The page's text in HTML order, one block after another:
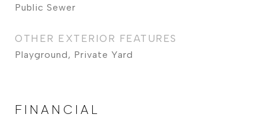
Public Sewer
OTHER EXTERIOR FEATURES
Playground, Private Yard
FINANCIAL